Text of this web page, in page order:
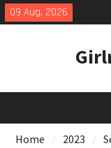
Skip
to
09 Aug, 2026
Home 2023